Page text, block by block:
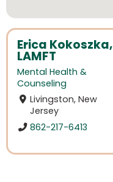
Erica Kokoszka,
LAMFT
Mental Health &
Counseling
Livingston, New
Jersey
862-217-6413